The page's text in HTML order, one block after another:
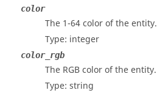
color
The 1-64 color of the entity.
Type: integer
color_rgb
The RGB color of the entity.
Type: string